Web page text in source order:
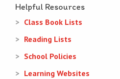
Helpful Resources
Class Book Lists
Reading Lists
School Policies
Learning Websites